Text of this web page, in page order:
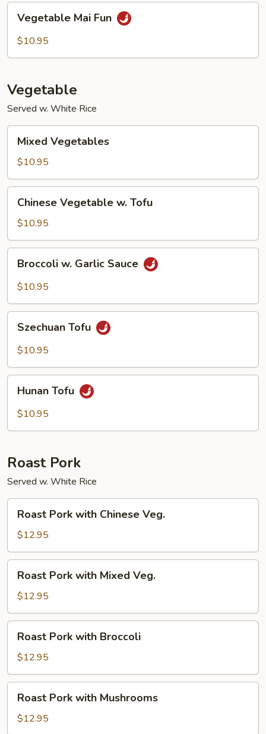
Mai
Fun
Vegetable Mai Fun
$10.95
Vegetable
Served w. White Rice
Vegetables
Mixed Vegetables
$10.95
Vegetable
Tofu
Chinese Vegetable w. Tofu
$10.95
Garlic
Broccoli w. Garlic Sauce
$10.95
TofuSzechuan Tofu
$10.95
TofuHunan Tofu
$10.95
Roast Pork
Served w. White Rice
Pork
with
Chinese
Veg.
Roast Pork with Chinese Veg.
$12.95
Pork
with
Mixed
Veg.
Roast Pork with Mixed Veg.
$12.95
Pork
with
Broccoli
Roast Pork with Broccoli
$12.95
Pork
with
Roast Pork with Mushrooms
$12.95